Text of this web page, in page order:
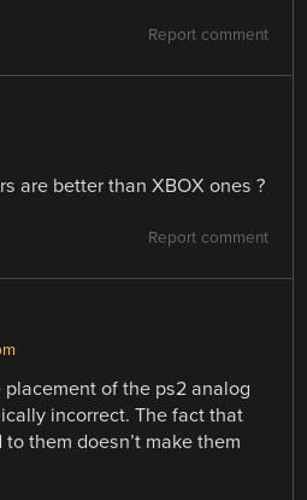
Report comment
are better than XBOX ones ?
Report comment
placement of the ps2 analog
incorrect. The fact that
them doesn’t make them